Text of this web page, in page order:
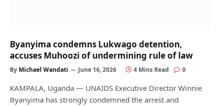
Byanyima condemns Lukwago detention,
accuses Muhoozi of undermining rule of law
By Michael Wandati June 16, 2026 4 Mins Read 0
KAMPALA, Uganda — UNAIDS Executive Director Winnie
Byanyima has strongly condemned the arrest and